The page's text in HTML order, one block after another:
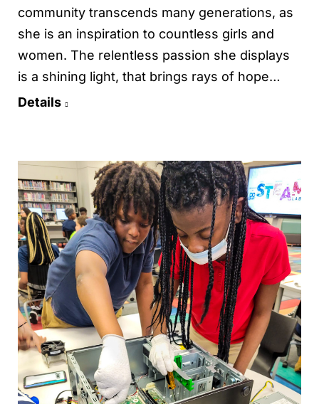
community transcends many generations, as
she is an inspiration to countless girls and
women. The relentless passion she displays
is a shining light, that brings rays of hope…
Details